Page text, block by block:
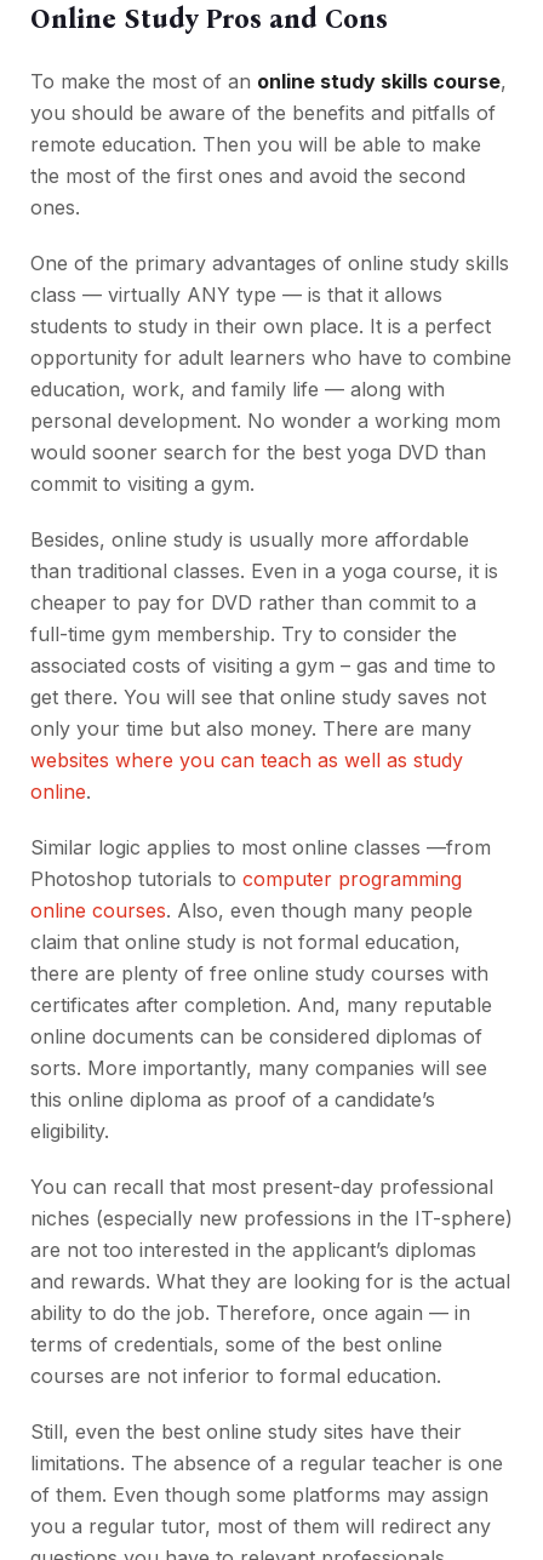
Online Study Pros and Cons
To make the most of an online study skills course,
you should be aware of the benefits and pitfalls of
remote education. Then you will be able to make
the most of the first ones and avoid the second
ones.
One of the primary advantages of online study skills
class — virtually ANY type — is that it allows
students to study in their own place. It is a perfect
opportunity for adult learners who have to combine
education, work, and family life — along with
personal development. No wonder a working mom
would sooner search for the best yoga DVD than
commit to visiting a gym.
Besides, online study is usually more affordable
than traditional classes. Even in a yoga course, it is
cheaper to pay for DVD rather than commit to a
full-time gym membership. Try to consider the
associated costs of visiting a gym – gas and time to
get there. You will see that online study saves not
only your time but also money. There are many
websites where you can teach as well as study
online.
Similar logic applies to most online classes —from
Photoshop tutorials to computer programming
online courses. Also, even though many people
claim that online study is not formal education,
there are plenty of free online study courses with
certificates after completion. And, many reputable
online documents can be considered diplomas of
sorts. More importantly, many companies will see
this online diploma as proof of a candidate’s
eligibility.
You can recall that most present-day professional
niches (especially new professions in the IT-sphere)
are not too interested in the applicant’s diplomas
and rewards. What they are looking for is the actual
ability to do the job. Therefore, once again — in
terms of credentials, some of the best online
courses are not inferior to formal education.
Still, even the best online study sites have their
limitations. The absence of a regular teacher is one
of them. Even though some platforms may assign
you a regular tutor, most of them will redirect any